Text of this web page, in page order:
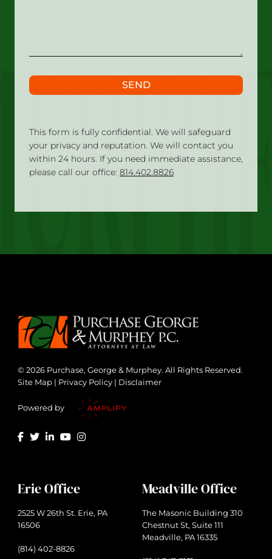
This form is fully confidential. We will safeguard
your privacy and reputation. We will contact you
within 24 hours. If you need immediate assistance,
please call our office: 814.402.8826
SEND
© 2026 Purchase, George & Murphey. All Rights Reserved.
Site Map | Privacy Policy | Disclaimer
Powered by
Erie Office
2525 W 26th St. Erie, PA
16506
(814) 402-8826
Meadville Office
The Masonic Building 310
Chestnut St, Suite 111
Meadville, PA 16335